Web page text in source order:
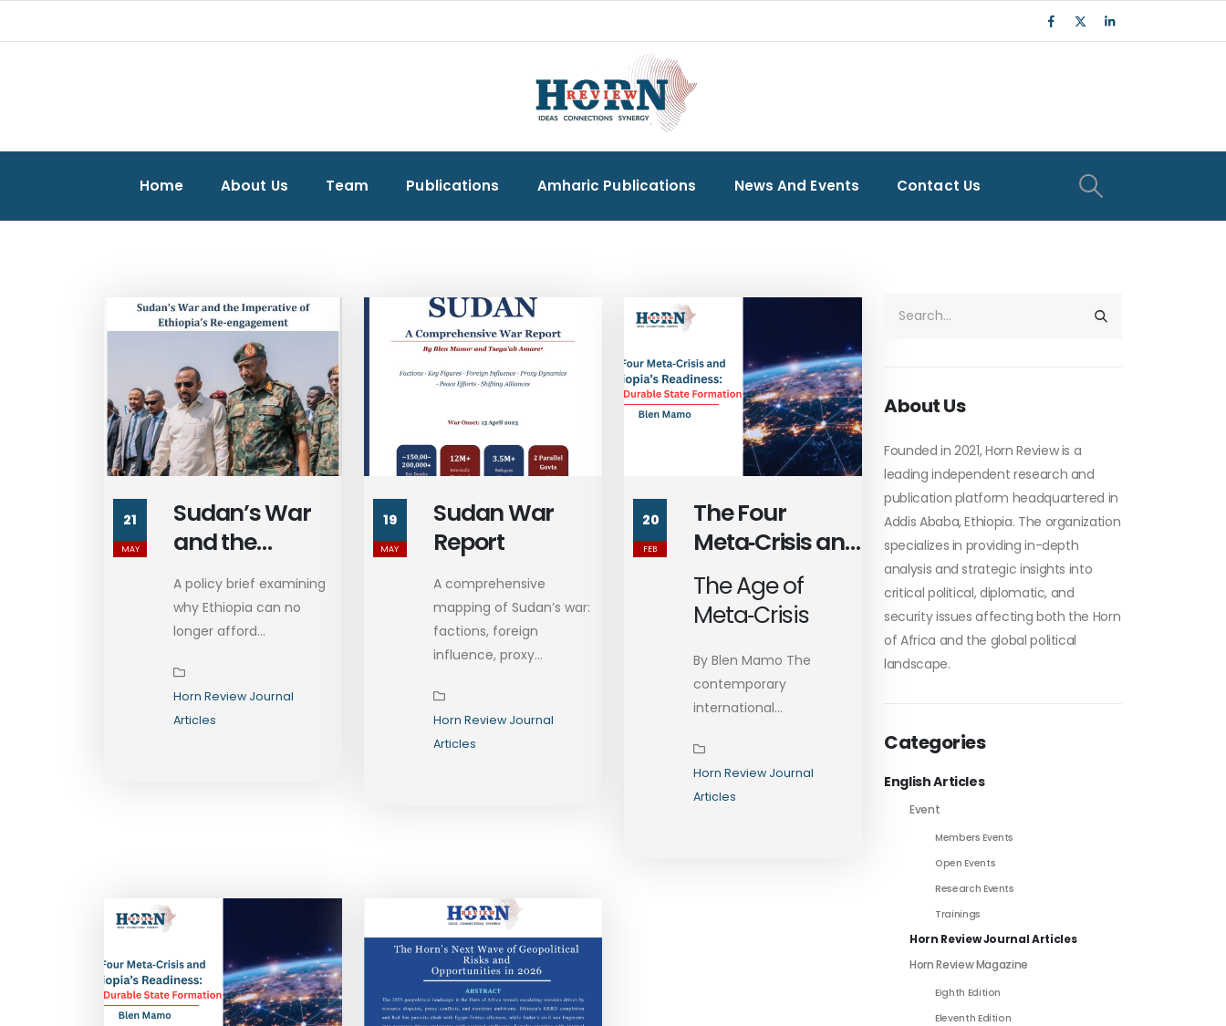
Home About Us Team Publications Amharic Publications News And Events Contact Us
21
MAY
Sudan’s War
and the
Imperative of
Ethiopia’s Re-
engagement
A policy brief examining
why Ethiopia can no
longer afford...
Horn Review Journal
Articles
19
MAY
Sudan War
Report
A comprehensive
mapping of Sudan’s war:
factions, foreign
influence, proxy...
Horn Review Journal
Articles
20
FEB
The Four
Meta‑Crisis and
Ethiopia’s
Readiness:
Toward
Durable State
Formation
The Age of
Meta‑Crisis
By Blen Mamo The
contemporary
international...
Horn Review Journal
Articles
About Us
Founded in 2021, Horn Review is a
leading independent research and
publication platform headquartered in
Addis Ababa, Ethiopia. The organization
specializes in providing in-depth
analysis and strategic insights into
critical political, diplomatic, and
security issues affecting both the Horn
of Africa and the global political
landscape.
Categories
English Articles
Event
Members Events
Open Events
Research Events
Trainings
Horn Review Journal Articles
Horn Review Magazine
Eighth Edition
Eleventh Edition